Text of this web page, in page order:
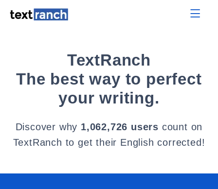
TextRanch
The best way to perfect
your writing.
Discover why 1,062,726 users count on
TextRanch to get their English corrected!